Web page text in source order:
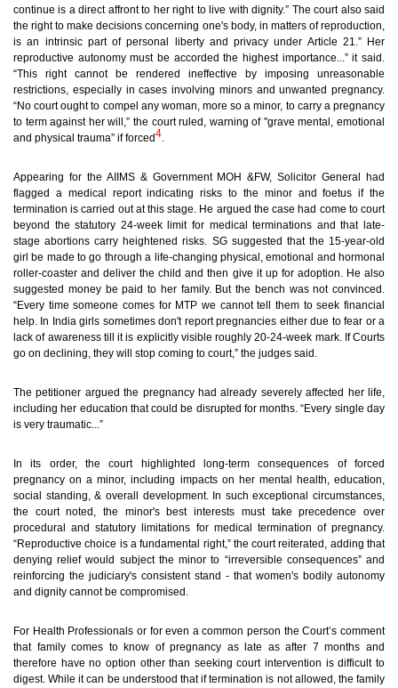
continue is a direct affront to her right to live with dignity.” The court also said
the right to make decisions concerning one's body, in matters of reproduction,
is an intrinsic part of personal liberty and privacy under Article 21.” Her
reproductive autonomy must be accorded the highest importance...” it said.
“This right cannot be rendered ineffective by imposing unreasonable
restrictions, especially in cases involving minors and unwanted pregnancy.
“No court ought to compel any woman, more so a minor, to carry a pregnancy
to term against her will,” the court ruled, warning of "grave mental, emotional
and physical trauma” if forced4.
Appearing for the AIIMS & Government MOH &FW, Solicitor General had
flagged a medical report indicating risks to the minor and foetus if the
termination is carried out at this stage. He argued the case had come to court
beyond the statutory 24-week limit for medical terminations and that late-
stage abortions carry heightened risks. SG suggested that the 15-year-old
girl be made to go through a life-changing physical, emotional and hormonal
roller-coaster and deliver the child and then give it up for adoption. He also
suggested money be paid to her family. But the bench was not convinced.
“Every time someone comes for MTP we cannot tell them to seek financial
help. In India girls sometimes don't report pregnancies either due to fear or a
lack of awareness till it is explicitly visible roughly 20-24-week mark. If Courts
go on declining, they will stop coming to court,” the judges said.
The petitioner argued the pregnancy had already severely affected her life,
including her education that could be disrupted for months. “Every single day
is very traumatic...”
In its order, the court highlighted long-term consequences of forced
pregnancy on a minor, including impacts on her mental health, education,
social standing, & overall development. In such exceptional circumstances,
the court noted, the minor's best interests must take precedence over
procedural and statutory limitations for medical termination of pregnancy.
“Reproductive choice is a fundamental right,” the court reiterated, adding that
denying relief would subject the minor to “irreversible consequences” and
reinforcing the judiciary's consistent stand - that women's bodily autonomy
and dignity cannot be compromised.
For Health Professionals or for even a common person the Court’s comment
that family comes to know of pregnancy as late as after 7 months and
therefore have no option other than seeking court intervention is difficult to
digest. While it can be understood that if termination is not allowed, the family